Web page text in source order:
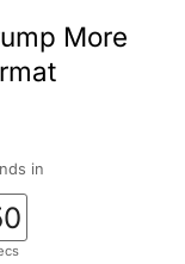
More
in